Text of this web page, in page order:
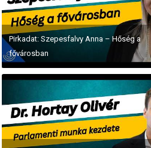
Pirkadat: Szepesfalvy Anna – Hőség a
fővárosban